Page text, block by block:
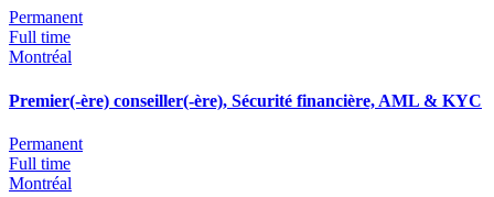
Permanent
Full time
Montréal
Premier(-ère) conseiller(-ère), Sécurité financière, AML & KYC
Permanent
Full time
Montréal